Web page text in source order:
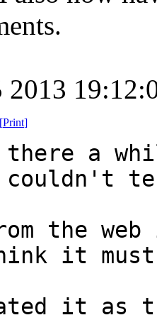
2013
[Print]
there a
the
it must
it as